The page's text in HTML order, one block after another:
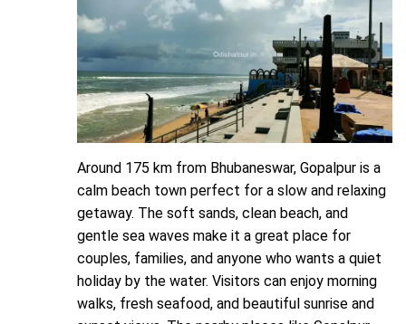
Around 175 km from Bhubaneswar, Gopalpur is a
calm beach town perfect for a slow and relaxing
getaway. The soft sands, clean beach, and
gentle sea waves make it a great place for
couples, families, and anyone who wants a quiet
holiday by the water. Visitors can enjoy morning
walks, fresh seafood, and beautiful sunrise and